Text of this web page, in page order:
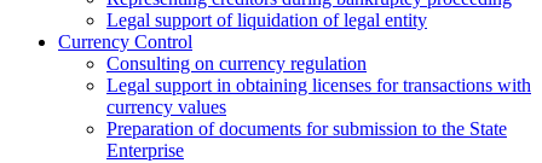
Legal support of liquidation of legal entity
Currency Control
Consulting on currency regulation
Legal support in obtaining licenses for transactions with
currency values
Preparation of documents for submission to the State
Enterprise